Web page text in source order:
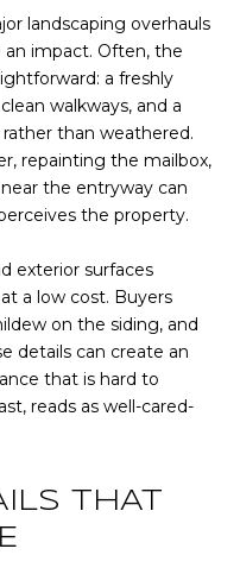
landscaping overhauls
impact. Often, the
a freshly
walkways, and a
than weathered.
repainting the mailbox,
the entryway can
the property.
exterior surfaces
a low cost. Buyers
on the siding, and
details can create an
that is hard to
reads as well-cared-
THAT